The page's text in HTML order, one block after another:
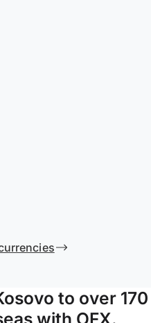
to over 170
with OFX.